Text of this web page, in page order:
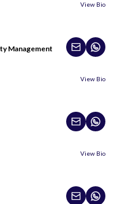
View Bio
Management
View Bio
View Bio